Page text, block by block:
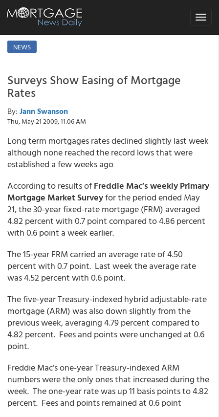
Toggle
NEWS
Surveys Show Easing of Mortgage
Rates
By: Jann Swanson
Thu, May 21 2009, 11:06 AM
Long term mortgages rates declined slightly last week
although none reached the record lows that were
established a few weeks ago
According to results ofFreddie Mac’s weekly Primary
Mortgage Market Surveyfor the period ended May
21, the 30-year fixed-rate mortgage (FRM) averaged
4.82 percent with 0.7 point compared to 4.86 percent
with 0.6 point a week earlier.
The 15-year FRM carried an average rate of 4.50
percent with 0.7 point. Last week the average rate
was 4.52 percent with 0.6 point.
The five-year Treasury-indexed hybrid adjustable-rate
mortgage (ARM) was also down slightly from the
previous week, averaging 4.79 percent compared to
4.82 percent. Fees and points were unchanged at 0.6
point.
Freddie Mac’s one-year Treasury-indexed ARM
numbers were the only ones that increased during the
week. The one-year rate was up 11 basis points to 4.82
percent. Fees and points remained at 0.6 point